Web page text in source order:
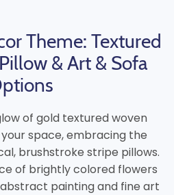
Theme: Textured
& Art & Sofa
of gold textured woven
space, embracing the
brushstroke stripe pillows.
of brightly colored flowers
painting and fine art